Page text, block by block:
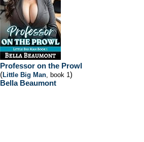
Professor on the Prowl
(Little Big Man, book 1)
Bella Beaumont